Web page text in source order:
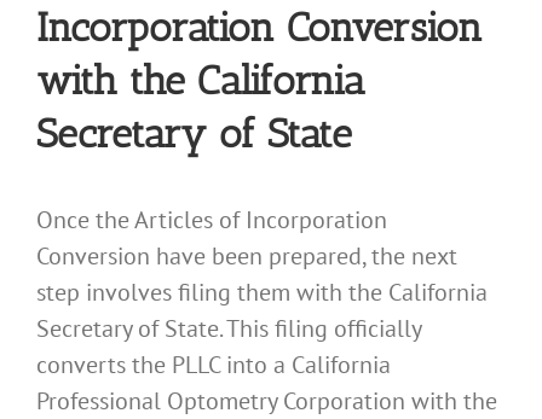
Incorporation Conversion
with the California
Secretary of State
Once the Articles of Incorporation
Conversion have been prepared, the next
step involves filing them with the California
Secretary of State. This filing officially
converts the PLLC into a California
Professional Optometry Corporation with the